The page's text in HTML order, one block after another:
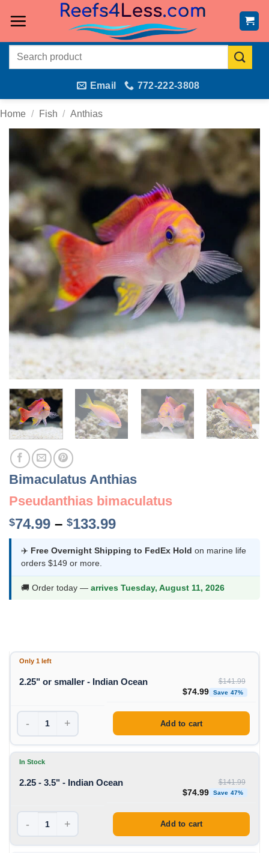
Search
Email 772-222-3808
Home / Fish / Anthias
Bimaculatus Anthias
Pseudanthias bimaculatus
$74.99 – $133.99Price
$74.99
$133.99
✈️ Free Overnight Shipping to FedEx Hold on marine life
orders $149 or more.
🚚 Order today — arrives Tuesday, August 11, 2026
Only 1 left
2.25" or smaller - Indian Ocean $141.99
Original price was:
$74.99 Save 47%
- + Add to cart
In Stock
2.25 - 3.5" - Indian Ocean $141.99
Original price was:
$74.99 Save 47%
- + Add to cart